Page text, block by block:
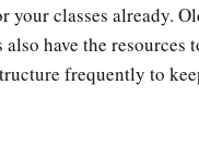
your classes already.
have the resources
frequently to